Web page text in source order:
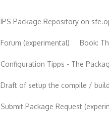
IPS Package Repository on
Forum (experimental) Book:
Configuration Tipps - The
Draft of setup the compile /
Submit Package Request